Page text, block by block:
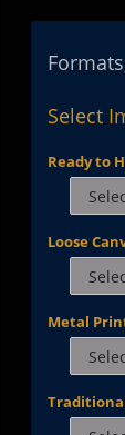
Select
Ready to
Loose
Metal